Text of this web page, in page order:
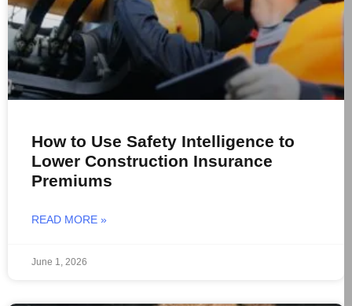
How to Use Safety Intelligence to
Lower Construction Insurance
Premiums
READ MORE »
June 1, 2026